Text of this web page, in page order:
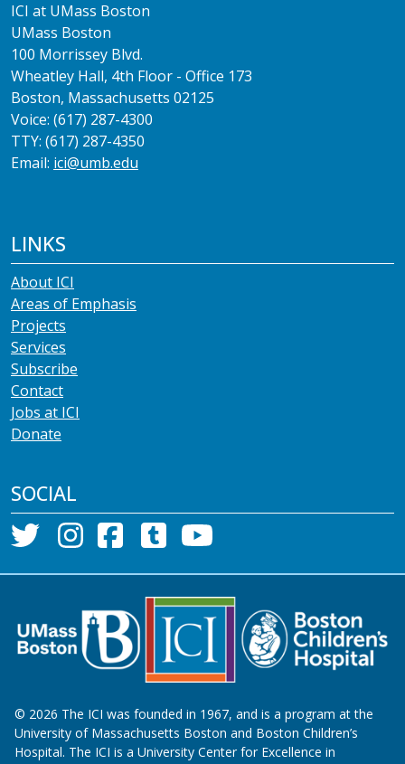
ICI at UMass Boston
UMass Boston
100 Morrissey Blvd.
Wheatley Hall, 4th Floor - Office 173
Boston, Massachusetts 02125
Voice: (617) 287-4300
TTY: (617) 287-4350
Email: ici@umb.edu
LINKS
About ICI
Areas of Emphasis
Projects
Services
Subscribe
Contact
Jobs at ICI
Donate
SOCIAL
© 2026 The ICI was founded in 1967, and is a program at the
University of Massachusetts Boston and Boston Children’s
Hospital. The ICI is a University Center for Excellence in